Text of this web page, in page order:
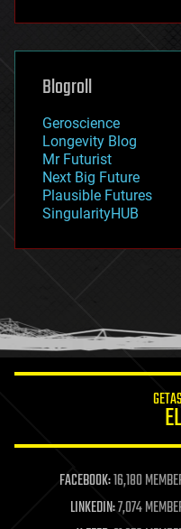
futurism
genetics
geoengineering
geography
geopolitics
governance
government
gravity
habitats
hacking
humor
information science
life extension
machine learning
mapping
Blogroll
Geroscience
Longevity Blog
Mr Futurist
Next Big Future
Plausible Futures
SingularityHUB
FACEBOOK:16,180
LINKEDIN:7,074